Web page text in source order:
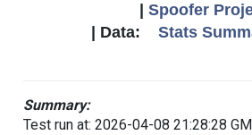
Spoofer
| Data: Stats
Summary:
Test run at: 2026-04-08 21:28:28